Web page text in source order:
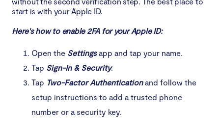
start is with your Apple ID.
Here's how to enable 2FA for your Apple ID:
Open the Settingsapp and tap your name.
Tap Sign-In & Security.
Tap Two-Factor Authenticationand follow the
setup instructions to add a trusted phone
number or a security key.